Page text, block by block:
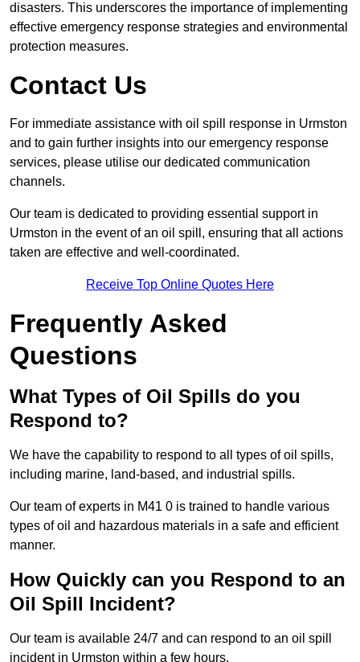
disasters. This underscores the importance of implementing
effective emergency response strategies and environmental
protection measures.
Contact Us
For immediate assistance with oil spill response in Urmston
and to gain further insights into our emergency response
services, please utilise our dedicated communication
channels.
Our team is dedicated to providing essential support in
Urmston in the event of an oil spill, ensuring that all actions
taken are effective and well-coordinated.
Receive Top Online Quotes Here
Frequently Asked
Questions
What Types of Oil Spills do you
Respond to?
We have the capability to respond to all types of oil spills,
including marine, land-based, and industrial spills.
Our team of experts in M41 0 is trained to handle various
types of oil and hazardous materials in a safe and efficient
manner.
How Quickly can you Respond to an
Oil Spill Incident?
Our team is available 24/7 and can respond to an oil spill
incident in Urmston within a few hours.